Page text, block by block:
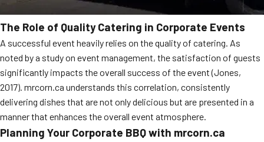
The Role of Quality Catering in Corporate Events
A successful event heavily relies on the quality of catering. As
noted by a study on event management, the satisfaction of guests
significantly impacts the overall success of the event (Jones,
2017). mrcorn.ca understands this correlation, consistently
delivering dishes that are not only delicious but are presented in a
manner that enhances the overall event atmosphere.
Planning Your Corporate BBQ with mrcorn.ca